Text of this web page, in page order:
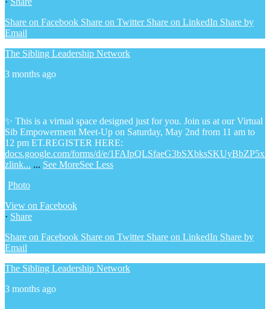
Share on Facebook Share on Twitter Share on LinkedIn Share by
Email
The Sibling Leadership Network
3 months ago
✨ This is a virtual space designed just for you. Join us at our Virtual
Sib Empowerment Meet-Up on Saturday, May 2nd from 11 am to
12 pm ET.REGISTER HERE:
docs.google.com/forms/d/e/
zlink... ... See MoreSee Less
Photo
View on Facebook
· Share
Share on Facebook Share on Twitter Share on LinkedIn Share by
Email
The Sibling Leadership Network
3 months ago